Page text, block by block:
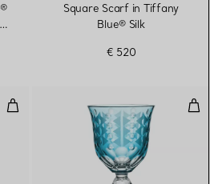
Square Scarf in Tiffany
Blue® Silk
€ 520
Water Glass in Tiffany Blue®